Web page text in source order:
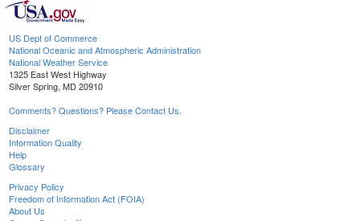
US Dept of Commerce
National Oceanic and Atmospheric Administration
National Weather Service
1325 East West Highway
Silver Spring, MD 20910
Comments? Questions? Please Contact Us.
Disclaimer
Information Quality
Help
Glossary
Privacy Policy
Freedom of Information Act (FOIA)
About Us